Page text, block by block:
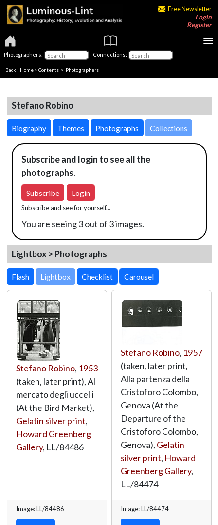
Free Newsletter
Login
Register
Photographers: Connections:
Back | Home > Contents > Photographers
Stefano Robino
Biography Themes Photographs Collections
Subscribe and login to see all the
photographs.
Subscribe Login
Subscribe and see for yourself...
You are seeing 3 out of 3 images.
Lightbox > Photographs
Lightbox
Stefano Robino, 1953
(taken, later print), Al
mercato degli uccelli
(At the Bird Market),
Gelatin silver print,
Howard Greenberg
Gallery, LL/84486
Image: LL/84486
Stefano Robino, 1957
(taken, later print,
Alla partenza della
Cristoforo Colombo,
Genova (At the
Departure of the
Cristoforo Colombo,
Genova), Gelatin
silver print, Howard
Greenberg Gallery,
LL/84474
Image: LL/84474